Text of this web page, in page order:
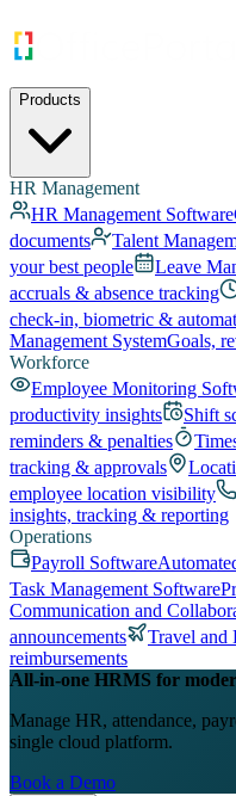
Products
HR Management
HR Management Software
documents
Talent
your best people
Leave
accruals & absence tracking
check-in, biometric &
Management SystemGoals,
Workforce
Employee Monitoring
productivity insights
Shift
reminders & penalties
tracking & approvals
employee location visibility
insights, tracking & reporting
Operations
Payroll Software
Task Management Software
Communication and
announcements
Travel and
reimbursements
All-in-one HRMS for
Manage HR, attendance,
single cloud platform.
Book a Demo